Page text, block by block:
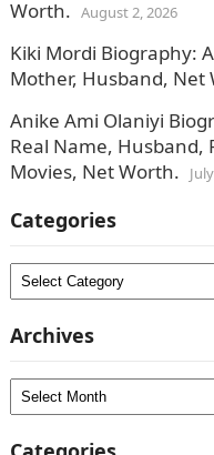
Worth. August 2, 2026
Kiki Mordi Biography:
Mother, Husband, Net
Anike Ami Olaniyi
Real Name, Husband,
Movies, Net Worth.
Categories
Categories
Archives
Archives